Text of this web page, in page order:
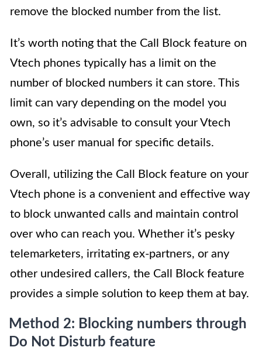
remove the blocked number from the list.
It’s worth noting that the Call Block feature on
Vtech phones typically has a limit on the
number of blocked numbers it can store. This
limit can vary depending on the model you
own, so it’s advisable to consult your Vtech
phone’s user manual for specific details.
Overall, utilizing the Call Block feature on your
Vtech phone is a convenient and effective way
to block unwanted calls and maintain control
over who can reach you. Whether it’s pesky
telemarketers, irritating ex-partners, or any
other undesired callers, the Call Block feature
provides a simple solution to keep them at bay.
Method 2: Blocking numbers through
Do Not Disturb feature